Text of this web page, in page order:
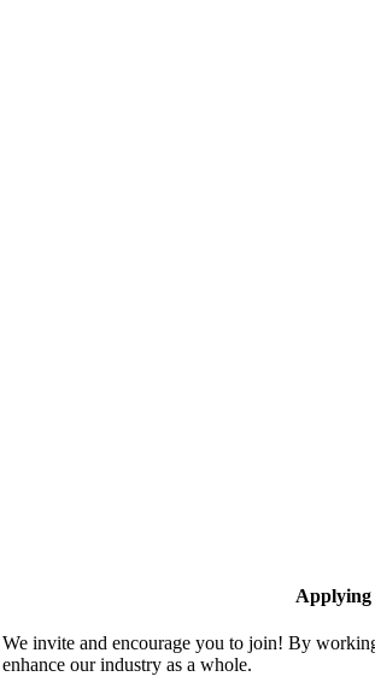
Applying
We invite and encourage you to join! By
enhance our industry as a whole.